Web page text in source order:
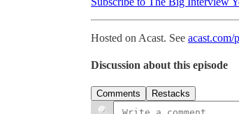
Hosted on Acast. See acast.com/
Discussion about this episode
Comments Restacks